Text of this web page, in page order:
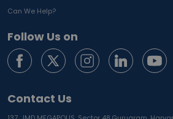
Can We Help?
Follow Us on
Contact Us